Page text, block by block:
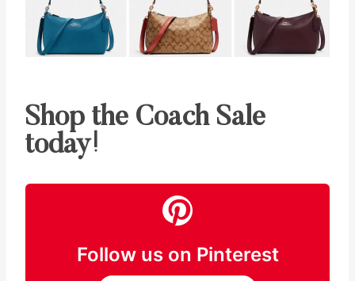
Shop the Coach Sale
today!
Follow us on Pinterest